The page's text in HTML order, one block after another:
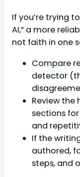
If you’re trying
AI,” a more
not faith in one
Compare
detector
Review the
sections
and
If the
authored,
steps, and